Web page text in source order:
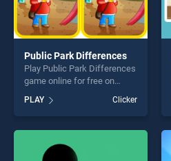
Public Park Differences
Play Public Park Differences
game online for free on
Differences stands out as
one of our top skill games,
offering endless
entertainment, is perfect for
players seeking fun and
PLAY Clicker